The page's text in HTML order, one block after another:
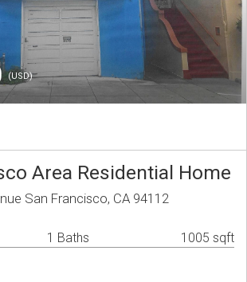
(USD)
Area Residential Home
San Francisco, CA 94112
1 Baths 1005 sqft